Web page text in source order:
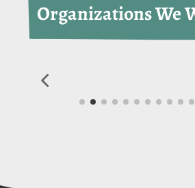
Organizations We